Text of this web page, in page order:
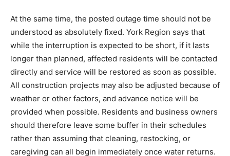
At the same time, the posted outage time should not be
understood as absolutely fixed. York Region says that
while the interruption is expected to be short, if it lasts
longer than planned, affected residents will be contacted
directly and service will be restored as soon as possible.
All construction projects may also be adjusted because of
weather or other factors, and advance notice will be
provided when possible. Residents and business owners
should therefore leave some buffer in their schedules
rather than assuming that cleaning, restocking, or
caregiving can all begin immediately once water returns.